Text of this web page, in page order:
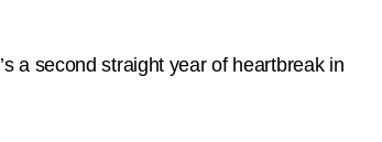
a second straight year of heartbreak in